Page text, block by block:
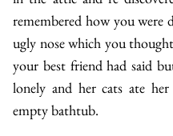
remembered how you
ugly nose which you
your best friend had said
lonely and her cats ate
empty bathtub.